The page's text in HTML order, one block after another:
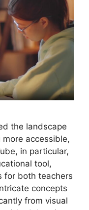
the landscape
accessible,
in particular,
tool,
for both teachers
concepts
from visual